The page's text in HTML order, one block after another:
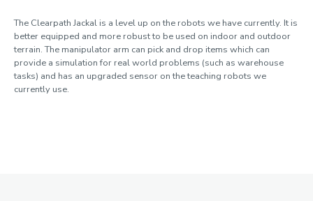
The Clearpath Jackal is a level up on the robots we have currently. It is
better equipped and more robust to be used on indoor and outdoor
terrain. The manipulator arm can pick and drop items which can
provide a simulation for real world problems (such as warehouse
tasks) and has an upgraded sensor on the teaching robots we
currently use.